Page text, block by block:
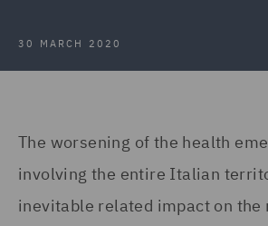
30 MARCH 2020
The worsening of the health
involving the entire Italian
inevitable related impact on the